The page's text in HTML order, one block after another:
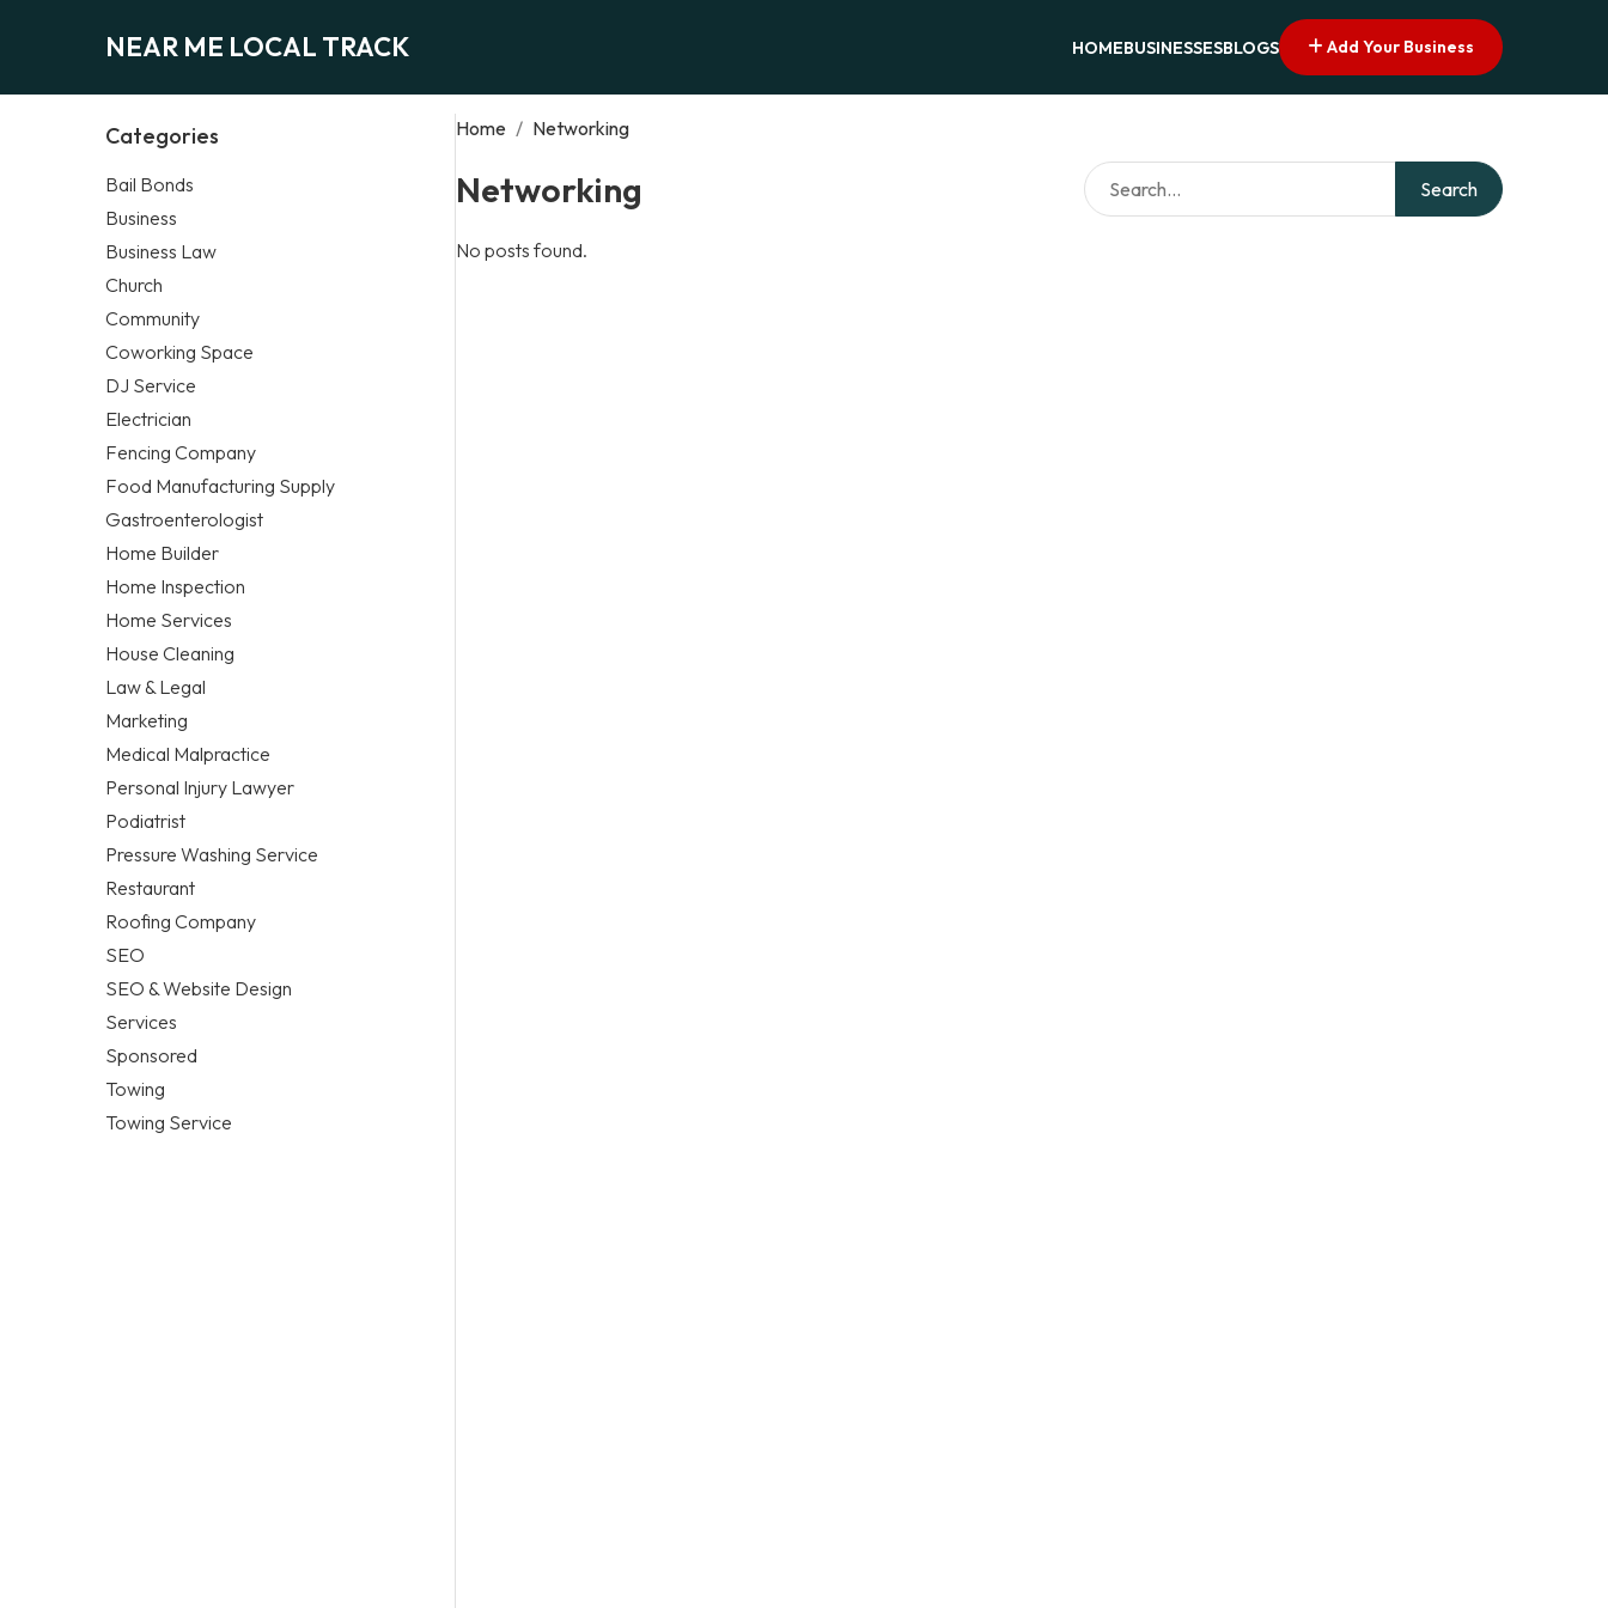
NEAR ME LOCAL TRACK HOMEBUSINESSESBLOGS Add Your Business
Categories
Bail Bonds
Business
Business Law
Church
Community
Coworking Space
DJ Service
Electrician
Fencing Company
Food Manufacturing Supply
Gastroenterologist
Home Builder
Home Inspection
Home Services
House Cleaning
Law & Legal
Marketing
Medical Malpractice
Personal Injury Lawyer
Podiatrist
Pressure Washing Service
Restaurant
Roofing Company
SEO
SEO & Website Design
Services
Sponsored
Towing
Towing Service
Home / Networking
Networking Search
No posts found.